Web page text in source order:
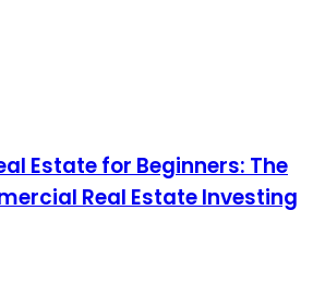
Estate for Beginners: The
Real Estate Investing